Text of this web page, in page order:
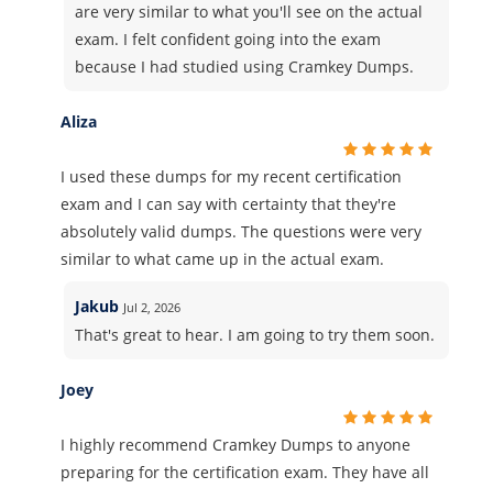
are very similar to what you'll see on the actual
exam. I felt confident going into the exam
because I had studied using Cramkey Dumps.
Aliza
I used these dumps for my recent certification
exam and I can say with certainty that they're
absolutely valid dumps. The questions were very
similar to what came up in the actual exam.
Jakub Jul 2, 2026
That's great to hear. I am going to try them soon.
Joey
I highly recommend Cramkey Dumps to anyone
preparing for the certification exam. They have all